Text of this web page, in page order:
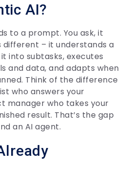
AI?
to a prompt. You ask, it
different – it understands a
into subtasks, executes
and data, and adapts when
Think of the difference
who answers your
manager who takes your
result. That’s the gap
an AI agent.